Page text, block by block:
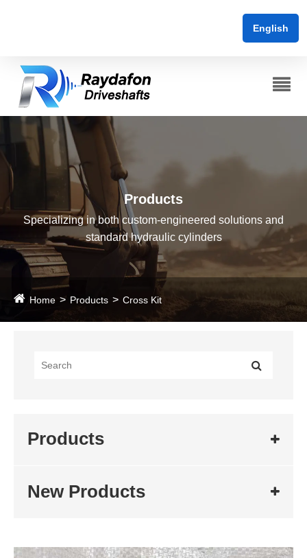
English
Products
Specializing in both custom-engineered solutions and
standard hydraulic cylinders
Home Products Cross Kit
Products
New Products